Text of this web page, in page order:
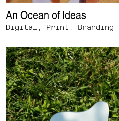
An Ocean of Ideas
Digital, Print, Branding